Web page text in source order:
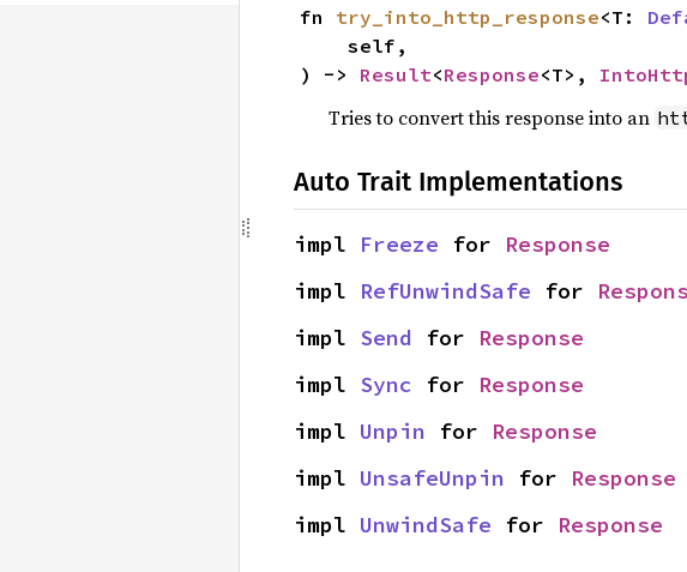
fn try_into_http_response<T:
) -> Result<Response<T>,
Tries to convert this response into an
Auto Trait Implementations
impl Freeze for Response
impl RefUnwindSafe for
impl Send for Response
impl Sync for Response
impl Unpin for Response
impl UnsafeUnpin for Response
impl UnwindSafe for Response